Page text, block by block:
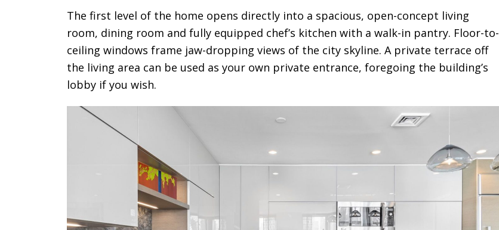
The first level of the home opens directly into a spacious, open-concept living
room, dining room and fully equipped chef’s kitchen with a walk-in pantry. Floor-to-
ceiling windows frame jaw-dropping views of the city skyline. A private terrace off
the living area can be used as your own private entrance, foregoing the building’s
lobby if you wish.